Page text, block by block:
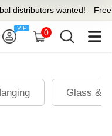
distributors wanted! Free
0
Glass &